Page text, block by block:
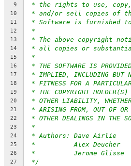
9 * the rights to use,
10 * and/or sell copies of
11 * Software is furnished
12 *
13 * The above copyright
14 * all copies or
15 *
16 * THE SOFTWARE IS
17 * IMPLIED, INCLUDING BUT
18 * FITNESS FOR A
19 * THE COPYRIGHT
20 * OTHER LIABILITY,
21 * ARISING FROM, OUT OF OR
22 * OTHER DEALINGS IN THE
23 *
24 * Authors: Dave Airlie
25 *          Alex Deucher
26 *          Jerome Glisse
27 */